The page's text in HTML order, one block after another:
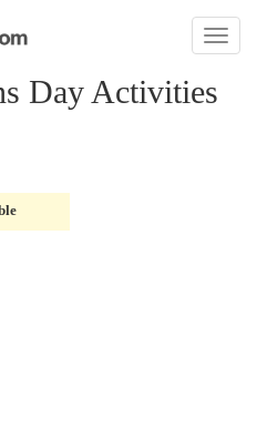
Toggle
Day Activities